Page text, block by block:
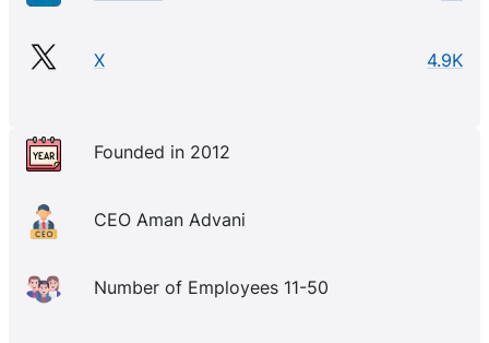
X 4.9K
Founded in 2012
CEO Aman Advani
Number of Employees 11-50